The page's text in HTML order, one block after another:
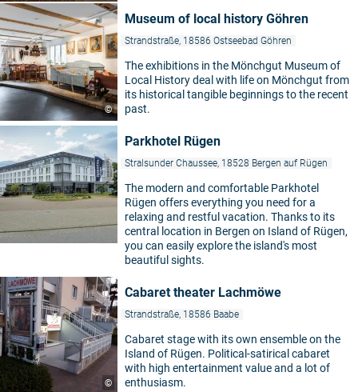
©
Museum of local history Göhren
Strandstraße, 18586 Ostseebad Göhren
The exhibitions in the Mönchgut Museum of
Local History deal with life on Mönchgut from
its historical tangible beginnings to the recent
past.
Parkhotel Rügen
Stralsunder Chaussee, 18528 Bergen auf Rügen
The modern and comfortable Parkhotel
Rügen offers everything you need for a
relaxing and restful vacation. Thanks to its
central location in Bergen on Island of Rügen,
you can easily explore the island's most
beautiful sights.
©
Cabaret theater Lachmöwe
Strandstraße, 18586 Baabe
Cabaret stage with its own ensemble on the
Island of Rügen. Political-satirical cabaret
with high entertainment value and a lot of
enthusiasm.